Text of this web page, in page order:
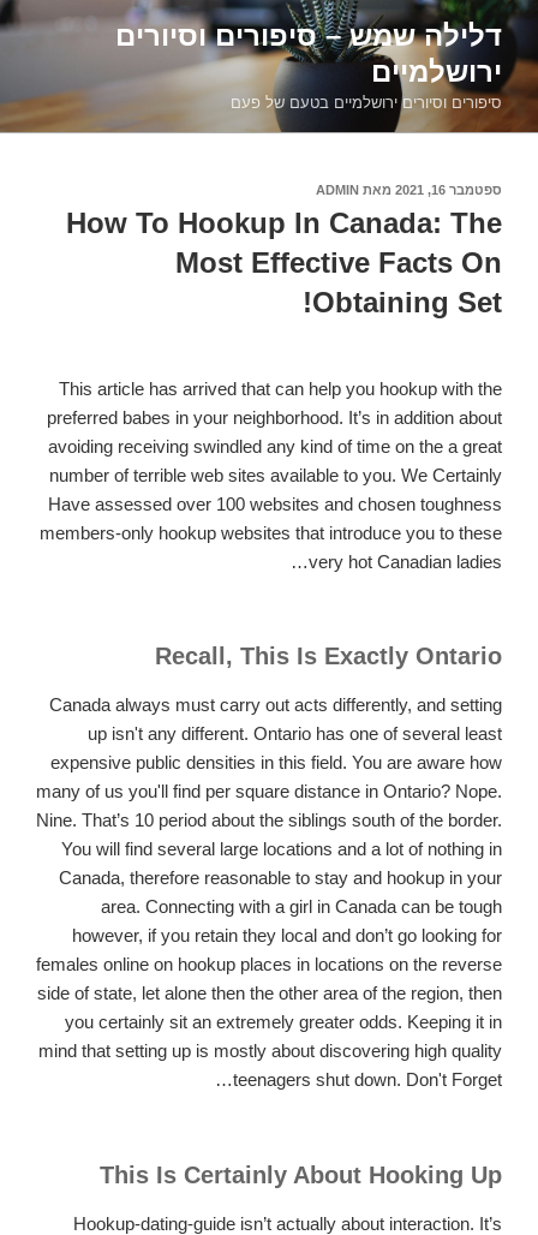
דילוג
לתוכןדלילה שמש – סיפורים וסיורים
ירושלמיים
סיפורים וסיורים ירושלמיים בטעם של פעם
פורסם
ספטמבר 16, 2021 מאת ADMIN
How To Hookup In Canada: The
Most Effective Facts On
Obtaining Set!
This article has arrived that can help you hookup with the
preferred babes in your neighborhood. It’s in addition about
avoiding receiving swindled any kind of time on the a great
number of terrible web sites available to you. We Certainly
Have assessed over 100 websites and chosen toughness
members-only hookup websites that introduce you to these
very hot Canadian ladies…
Recall, This Is Exactly Ontario
Canada always must carry out acts differently, and setting
up isn't any different. Ontario has one of several least
expensive public densities in this field. You are aware how
many of us you'll find per square distance in Ontario? Nope.
Nine. That’s 10 period about the siblings south of the border.
You will find several large locations and a lot of nothing in
Canada, therefore reasonable to stay and hookup in your
area. Connecting with a girl in Canada can be tough
however, if you retain they local and don’t go looking for
females online on hookup places in locations on the reverse
side of state, let alone then the other area of the region, then
you certainly sit an extremely greater odds. Keeping it in
mind that setting up is mostly about discovering high quality
teenagers shut down. Don't Forget…
This Is Certainly About Hooking Up
Hookup-dating-guide isn’t actually about interaction. It’s